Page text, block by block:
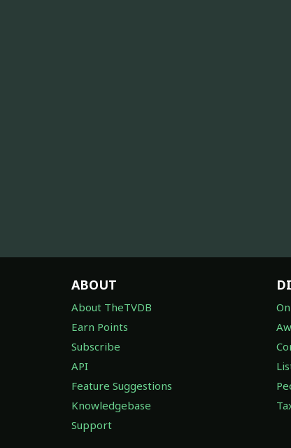
ABOUT
About TheTVDB
Earn Points
Subscribe
API
Feature Suggestions
Knowledgebase
Support